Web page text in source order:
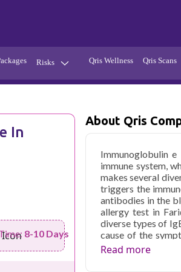
Risks
Thyroid
Qris Wellness Qris Scans
In
8-10 Days
About Qris
Immunoglobulin
immune system,
makes several
triggers the
antibodies in the
allergy test in
diverse types of
cause of the
total Ige testing by
Read more